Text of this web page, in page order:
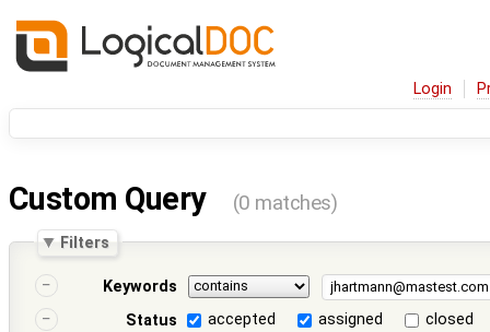
Login
Custom Query (0 matches)
Filters
Keywords
Status
accepted assigned
closed